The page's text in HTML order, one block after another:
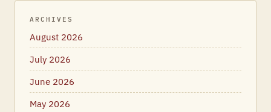
ARCHIVES
August 2026
July 2026
June 2026
May 2026